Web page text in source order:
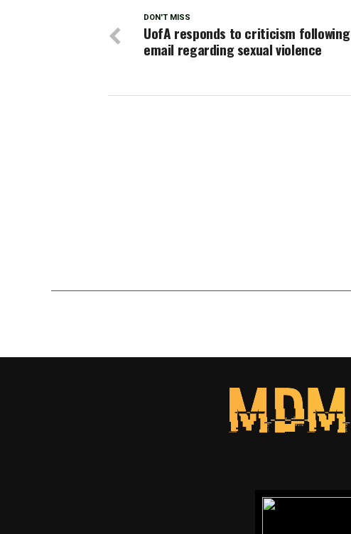
DON'T MISS
UofA responds to criticism following
email regarding sexual violence